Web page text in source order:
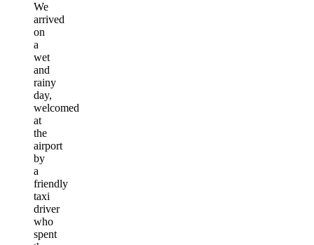
We
arrived
on
a
wet
and
rainy
day,
welcomed
at
the
airport
by
a
friendly
taxi
driver
who
spent